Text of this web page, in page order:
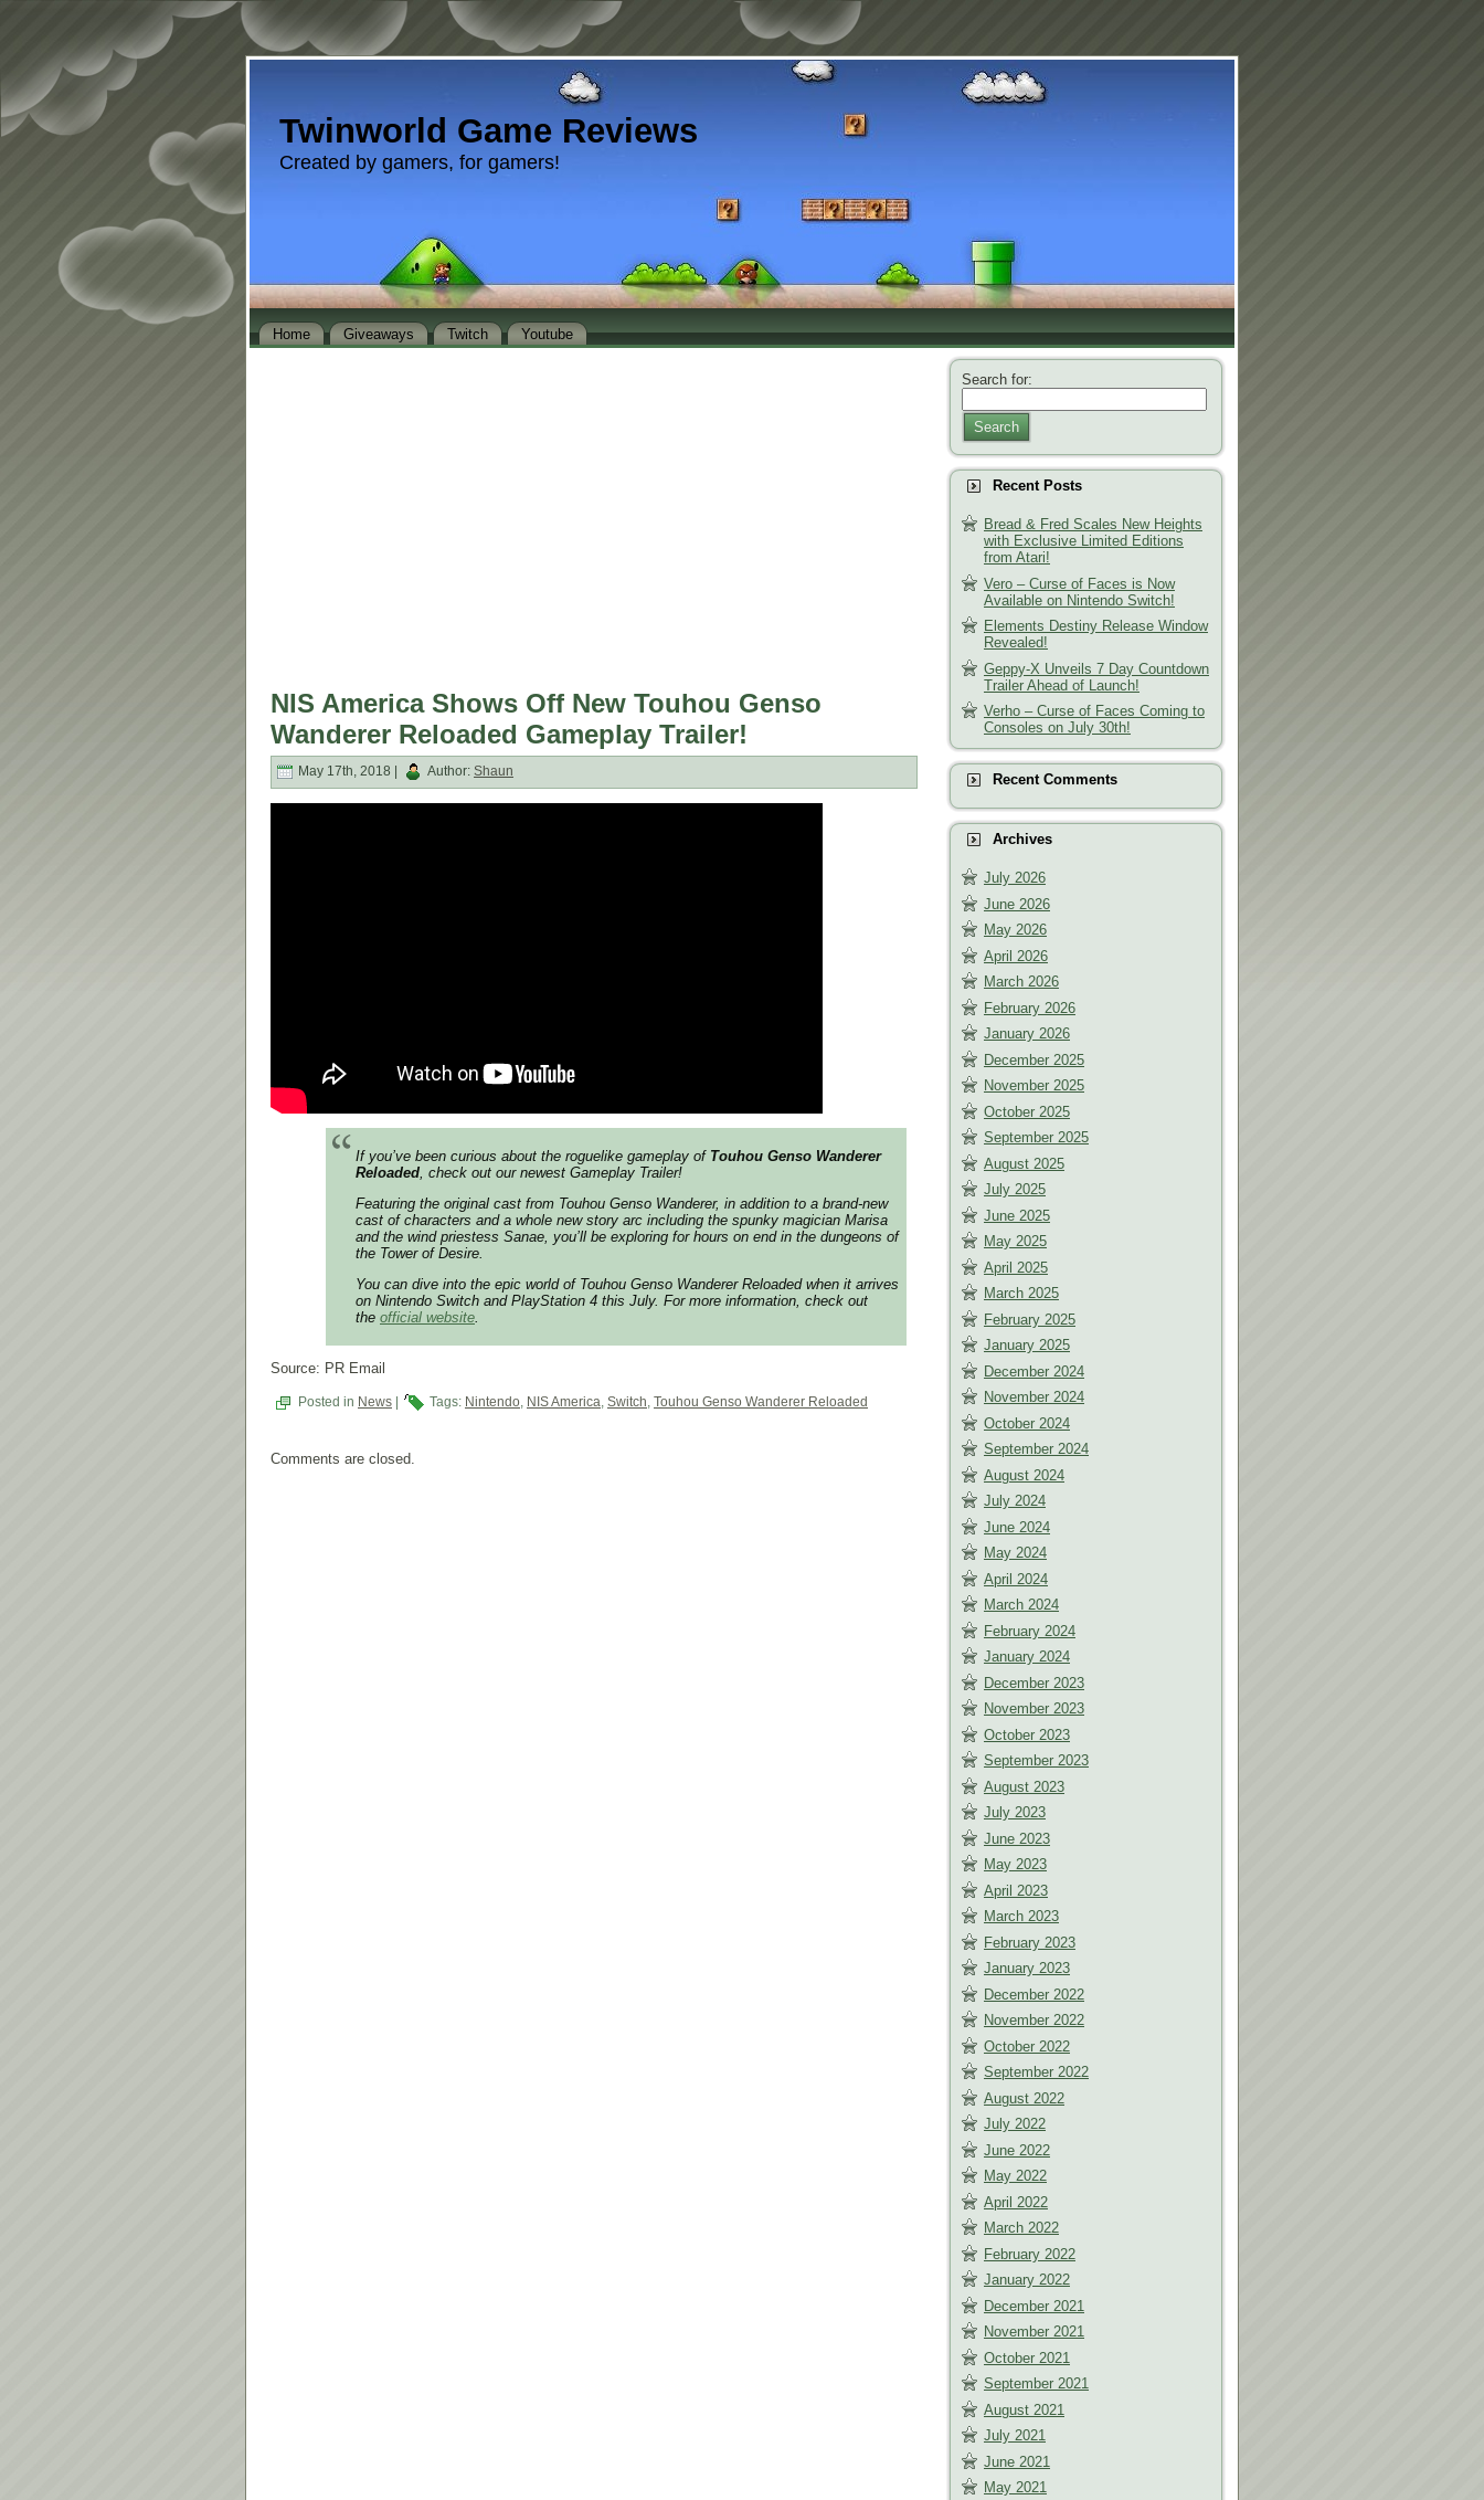
Twinworld Game Reviews
Created by gamers, for gamers!
Home Giveaways Twitch Youtube
NIS America Shows Off New Touhou Genso
Wanderer Reloaded Gameplay Trailer!
May 17th, 2018 | Author: Shaun
If you’ve been curious about the roguelike gameplay of Touhou Genso Wanderer
Reloaded , check out our newest Gameplay Trailer!
Featuring the original cast from Touhou Genso Wanderer, in addition to a brand-new
cast of characters and a whole new story arc including the spunky magician Marisa
and the wind priestess Sanae, you’ll be exploring for hours on end in the dungeons of
the Tower of Desire.
You can dive into the epic world of Touhou Genso Wanderer Reloaded when it arrives
on Nintendo Switch and PlayStation 4 this July. For more information, check out
the official website
Source: PR Email
Posted in News Tags: Nintendo, NIS America, Switch, Touhou Genso Wanderer Reloaded
Comments are closed.
Search for:
Search
Recent Posts
Bread & Fred Scales New Heights
with Exclusive Limited Editions
from Atari!
Vero – Curse of Faces is Now
Available on Nintendo Switch!
Elements Destiny Release Window
Revealed!
Geppy-X Unveils 7 Day Countdown
Trailer Ahead of Launch!
Verho – Curse of Faces Coming to
Consoles on July 30th!
Recent Comments
Archives
July 2026
June 2026
May 2026
April 2026
March 2026
February 2026
January 2026
December 2025
November 2025
October 2025
September 2025
August 2025
July 2025
June 2025
May 2025
April 2025
March 2025
February 2025
January 2025
December 2024
November 2024
October 2024
September 2024
August 2024
July 2024
June 2024
May 2024
April 2024
March 2024
February 2024
January 2024
December 2023
November 2023
October 2023
September 2023
August 2023
July 2023
June 2023
May 2023
April 2023
March 2023
February 2023
January 2023
December 2022
November 2022
October 2022
September 2022
August 2022
July 2022
June 2022
May 2022
April 2022
March 2022
February 2022
January 2022
December 2021
November 2021
October 2021
September 2021
August 2021
July 2021
June 2021
May 2021